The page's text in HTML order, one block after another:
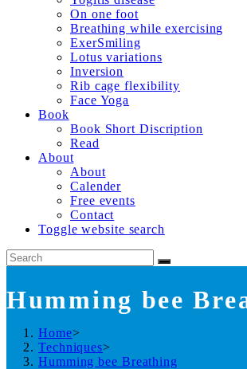
On one foot
Breathing while exercising
ExerSmiling
Lotus variations
Inversion
Rib cage flexibility
Face Yoga
Book
Book Short Discription
Read
About
About
Calender
Free events
Contact
Toggle website search
Humming bee
Home>
Techniques>
Humming bee Breathing